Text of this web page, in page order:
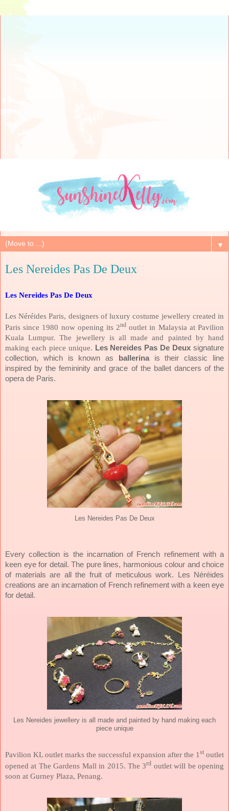
▼
Les Nereides Pas De Deux
Les Nereides Pas De Deux
Les Néréides Paris, designers of luxury costume jewellery created in
Paris since 1980 now opening its 2nd outlet in Malaysia at Pavilion
Kuala Lumpur. The jewellery is all made and painted by hand
making each piece unique. Les Nereides Pas De Deux signature
collection,
which is known as ballerinais their classic line
inspired by the femininity and grace of the ballet dancers of the
opera de Paris.
Les Nereides Pas De Deux
Every collection is the incarnation of French refinement with a
keen eye for detail. The pure lines, harmonious colour and choice
of materials are all the fruit of meticulous work. Les Néréides
creations are an incarnation of French refinement with a keen eye
for detail.
Les Nereides jewellery is all made and painted by hand making each
piece unique
Pavilion KL outlet marks the successful expansion after the 1st outlet
opened at The Gardens Mall in 2015. The 3rd outlet will be opening
soon at Gurney Plaza, Penang.